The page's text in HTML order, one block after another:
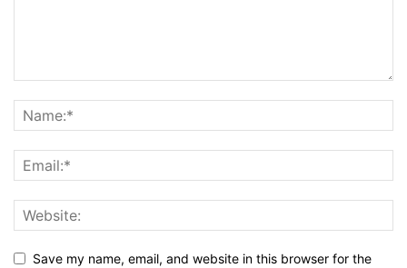
Save my name, email, and website in this browser for the